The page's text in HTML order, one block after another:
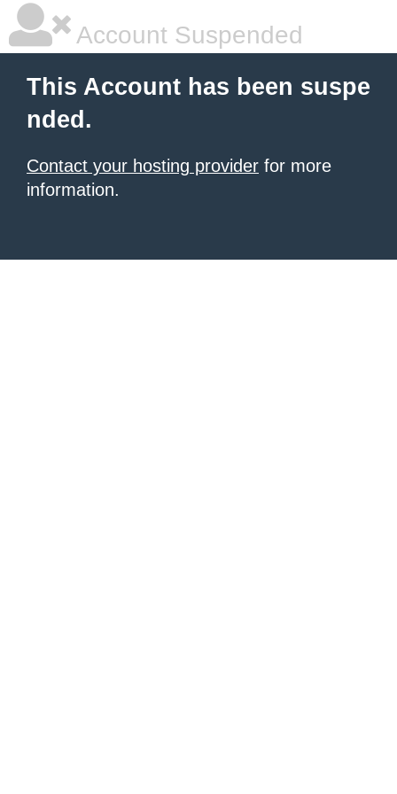
Account Suspended
This Account has been suspe
nded.
Contact your hosting provider for more
information.